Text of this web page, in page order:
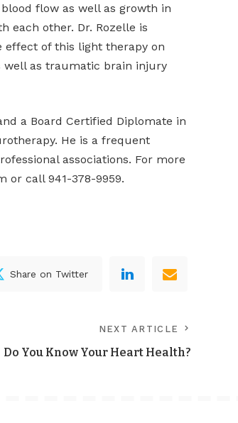
flow as well as growth in
each other. Dr. Rozelle is
of this light therapy on
well as traumatic brain injury
a Board Certified Diplomate in
He is a frequent
associations. For more
or call 941-378-9959.
Share on Twitter
NEXT ARTICLE
Do You Know Your Heart Health?